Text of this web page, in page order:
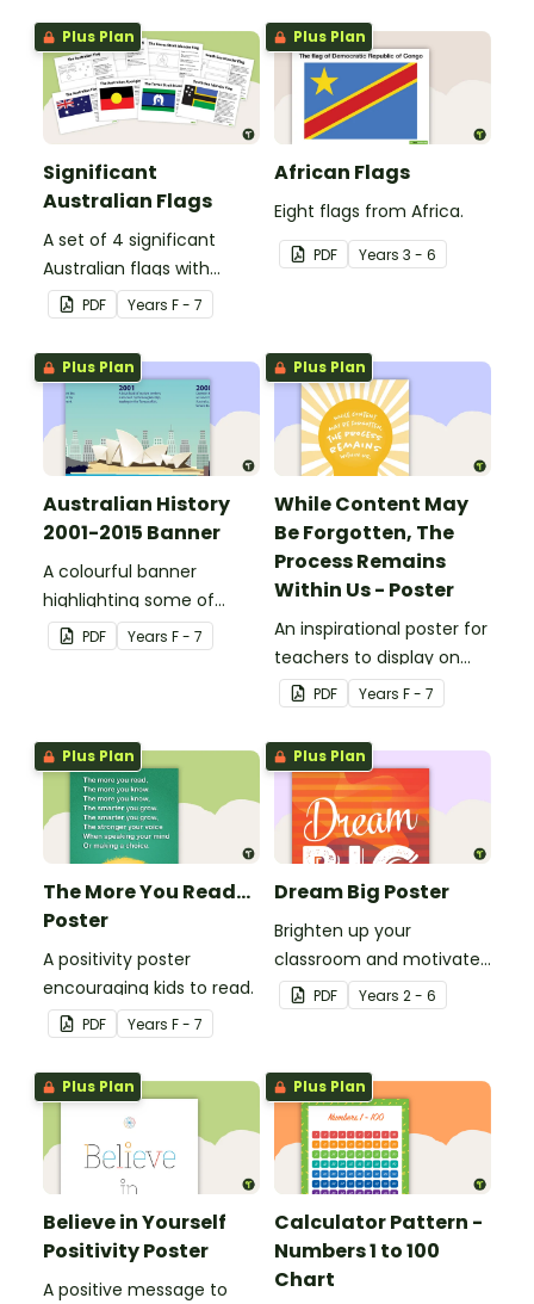
Plus Plan
Significant
Australian Flags
A set of 4 significant
Australian flags with
explanations.
PDF Years F - 7
Plus Plan
African Flags
Eight flags from Africa.
PDF Years 3 - 6
Plus Plan
Australian History
2001-2015 Banner
A colourful banner
highlighting some of
Australia’s most recent
historic events.
PDF Years F - 7
Plus Plan
While Content May
Be Forgotten, The
Process Remains
Within Us - Poster
An inspirational poster for
teachers to display on
classroom bulletin
boards.
PDF Years F - 7
Plus Plan
The More You Read...
Poster
A positivity poster
encouraging kids to read.
PDF Years F - 7
Plus Plan
Dream Big Poster
Brighten up your
classroom and motivate
your students with a
printable 'Dream Big'
PDF Years 2 - 6
Plus Plan
Believe in Yourself
Positivity Poster
A positive message to
Plus Plan
Calculator Pattern -
Numbers 1 to 100
Chart